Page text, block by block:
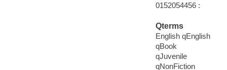
0152054456 :
Qterms
English qEnglish
qBook
qJuvenile
qNonFiction